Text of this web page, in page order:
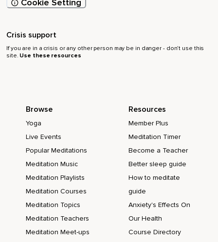
Cookie Setting
Crisis support
If you are in a crisis or any other person may be in danger - don’t use this
site. Use these resources
Browse
Yoga
Live Events
Popular Meditations
Meditation Music
Meditation Playlists
Meditation Courses
Meditation Topics
Meditation Teachers
Meditation Meet-ups
Resources
Member Plus
Meditation Timer
Become a Teacher
Better sleep guide
How to meditate
guide
Anxiety's Effects On
Our Health
Course Directory